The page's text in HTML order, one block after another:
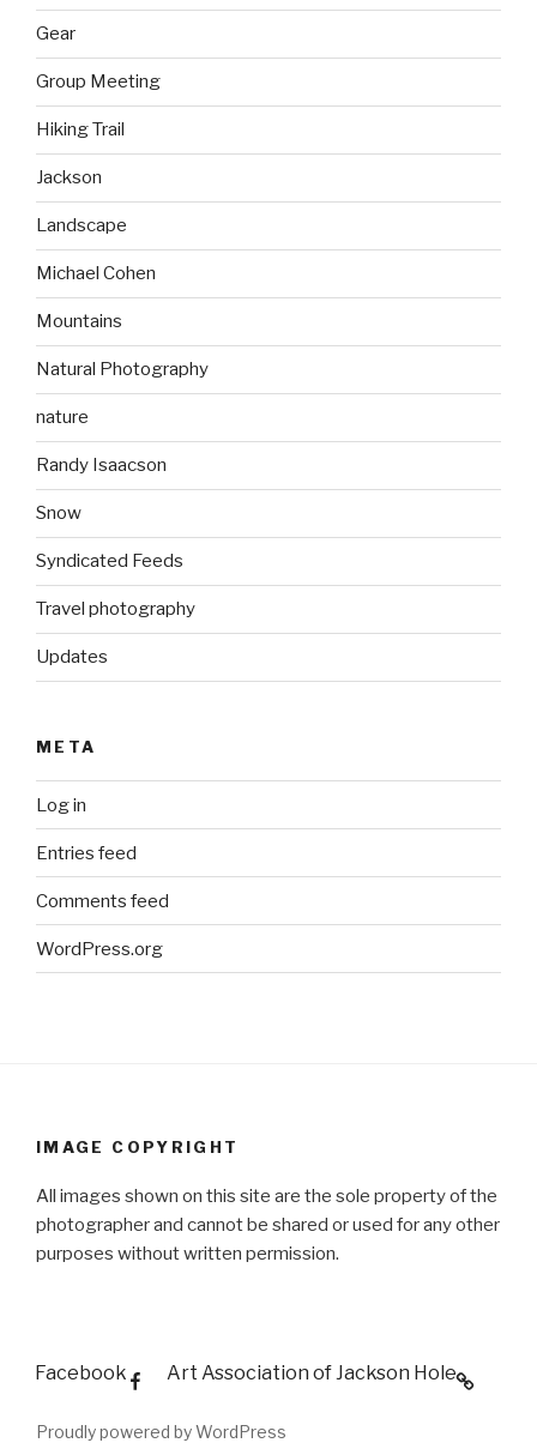
Gear
Group Meeting
Hiking Trail
Jackson
Landscape
Michael Cohen
Mountains
Natural Photography
nature
Randy Isaacson
Snow
Syndicated Feeds
Travel photography
Updates
META
Log in
Entries feed
Comments feed
WordPress.org
IMAGE COPYRIGHT
All images shown on this site are the sole property of the
photographer and cannot be shared or used for any other
purposes without written permission.
Facebook Art Association of Jackson Hole
Proudly powered by WordPress